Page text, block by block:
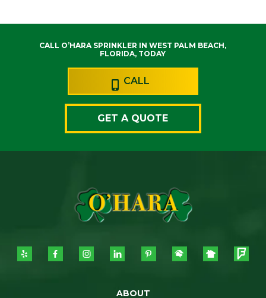
CALL O’HARA SPRINKLER IN WEST PALM BEACH,
FLORIDA, TODAY
CALL
GET A QUOTE
ABOUT